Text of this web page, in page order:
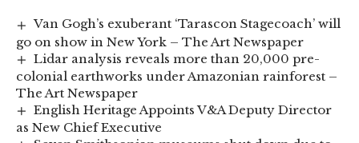
Van Gogh’s exuberant ‘Tarascon Stagecoach’ will
go on show in New York – The Art Newspaper
Lidar analysis reveals more than 20,000 pre-
colonial earthworks under Amazonian rainforest –
The Art Newspaper
English Heritage Appoints V&A Deputy Director
as New Chief Executive